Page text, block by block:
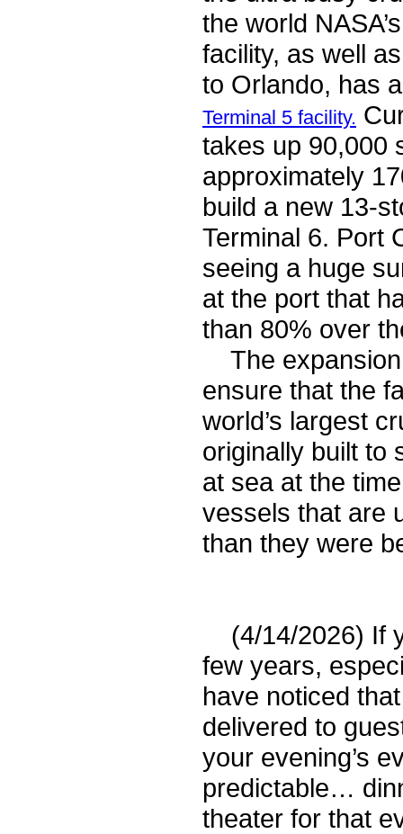
the world
facility, as well
to Orlando, has
Terminal 5 facility.
takes up 90,000
approximately
build a new 13-
Terminal 6. Port
seeing a huge
at the port that
than 80% over
The expansion
ensure that the
world’s largest
originally built to
at sea at the
vessels that are
than they were
(4/14/2026) If
few years,
have noticed
delivered to
your evening’s
predictable…
theater for that